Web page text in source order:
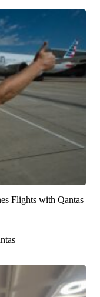
Flights with Qantas